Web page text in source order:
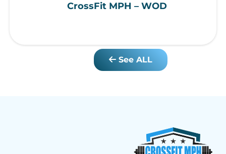
CrossFit MPH – WOD
See ALL